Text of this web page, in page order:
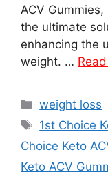
ACV
the ultimate
enhancing the
weight. …
Categories
weight loss
Tags
1st Choice
Choice Keto
Keto ACV